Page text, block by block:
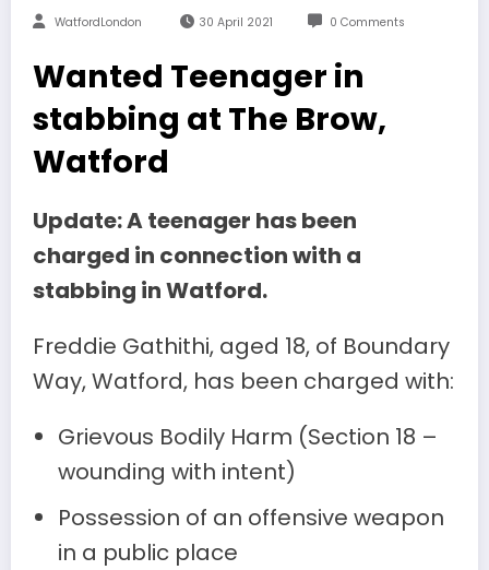
WatfordLondon 30 April 2021 0 Comments
Wanted Teenager in
stabbing at The Brow,
Watford
Update: A teenager has been
charged in connection with a
stabbing in Watford.
Freddie Gathithi, aged 18, of Boundary
Way, Watford, has been charged with:
Grievous Bodily Harm (Section 18 –
wounding with intent)
Possession of an offensive weapon
in a public place